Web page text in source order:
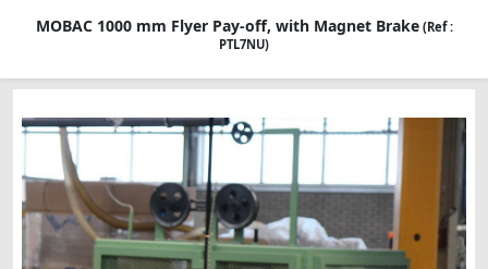
MOBAC 1000 mm Flyer Pay-off, with Magnet Brake(Ref :
PTL7NU)